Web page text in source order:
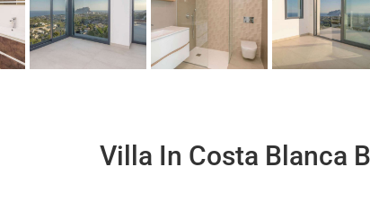
Villa In Costa Blanca